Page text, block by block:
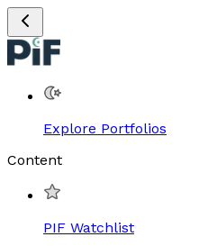
Explore Portfolios
Content
PIF Watchlist